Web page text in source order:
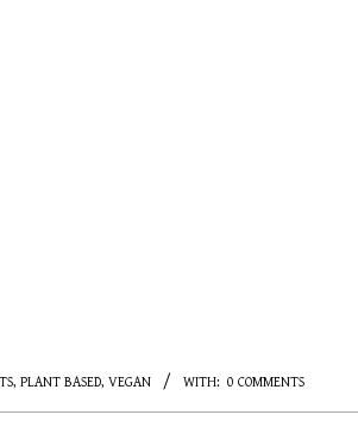
, PLANT BASED, VEGAN WITH: 0 COMMENTS